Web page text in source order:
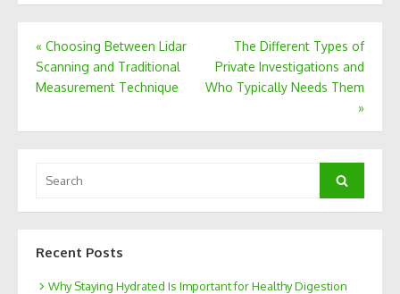
Post
navigation
« Choosing Between Lidar
Scanning and Traditional
Measurement Technique
The Different Types of
Private Investigations and
Who Typically Needs Them
»
for:
Search
Recent Posts
Why Staying Hydrated Is Important for Healthy Digestion